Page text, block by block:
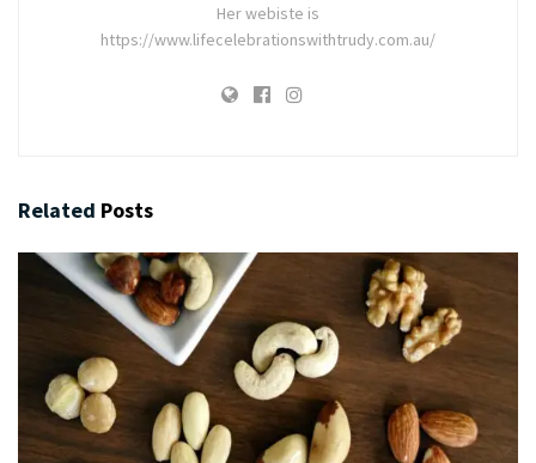
Her webiste is
https://www.lifecelebrationswithtrudy.com.au/
Related Posts